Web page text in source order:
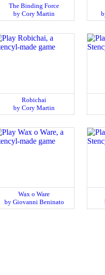
The Binding Force
by Cory Martin
Robichai
by Cory Martin
Wax o Ware
by Giovanni Beninato